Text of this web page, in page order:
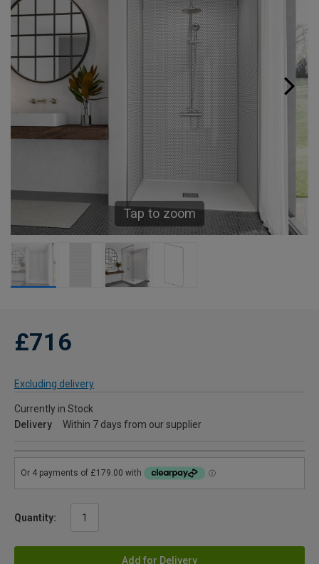
Tap to zoom
£716
Excluding delivery
Currently in Stock
Delivery
Within 7 days from our supplier
Quantity:
Add for Delivery